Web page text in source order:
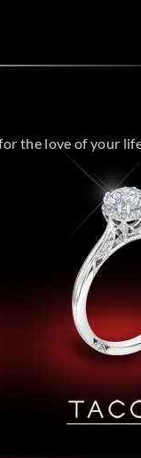
the love of your